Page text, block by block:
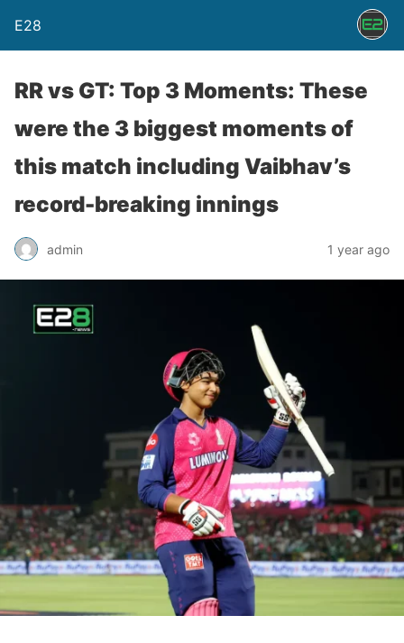
E28
RR vs GT: Top 3 Moments: These
were the 3 biggest moments of
this match including Vaibhav’s
record-breaking innings
admin 1 year ago